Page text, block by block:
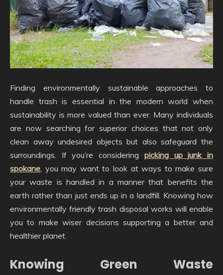
Finding environmentally sustainable approaches to
handle trash is essential in the modern world when
sustainability is more valued than ever. Many individuals
are now searching for superior choices that not only
clean away undesired objects but also safeguard the
surroundings. If you’re considering picking up junk in
spokane , you may want to look at ways to make sure
your waste is handled in a manner that benefits the
earth rather than just ends up in a landfill. Knowing how
environmentally friendly trash disposal works will enable
you to make wiser decisions supporting a better and
healthier planet.
Knowing Green Waste